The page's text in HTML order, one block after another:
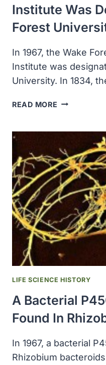
Institute Was
Forest
In 1967, the Wake
Institute was
University. In 1834,
READ MORE WAKE
INSTITUTE
WAS
DESIGNATED
WAKE
FOREST
UNIVERSITY
LIFE SCIENCE HISTORY
A Bacterial
Found In
In 1967, a bacterial
Rhizobium